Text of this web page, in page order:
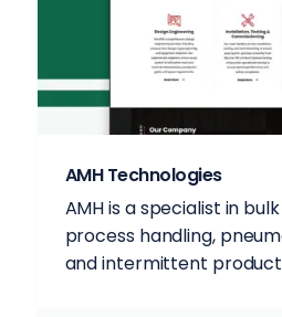
AMH Technologies
AMH is a specialist in
process handling,
and intermittent